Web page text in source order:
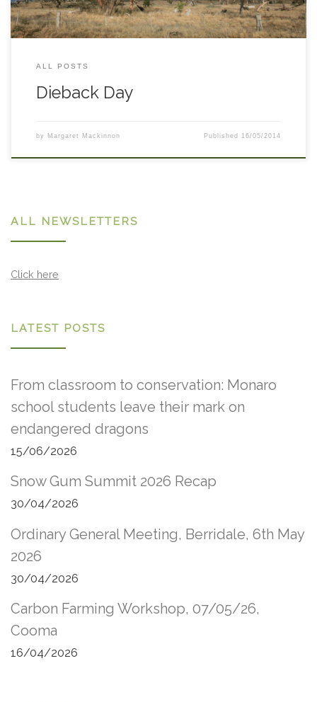
ALL POSTS
Dieback Day
by Margaret Mackinnon Published 16/05/2014
ALL NEWSLETTERS
Click here
LATEST POSTS
From classroom to conservation: Monaro
school students leave their mark on
endangered dragons
15/06/2026
Snow Gum Summit 2026 Recap
30/04/2026
Ordinary General Meeting, Berridale, 6th May
2026
30/04/2026
Carbon Farming Workshop, 07/05/26,
Cooma
16/04/2026